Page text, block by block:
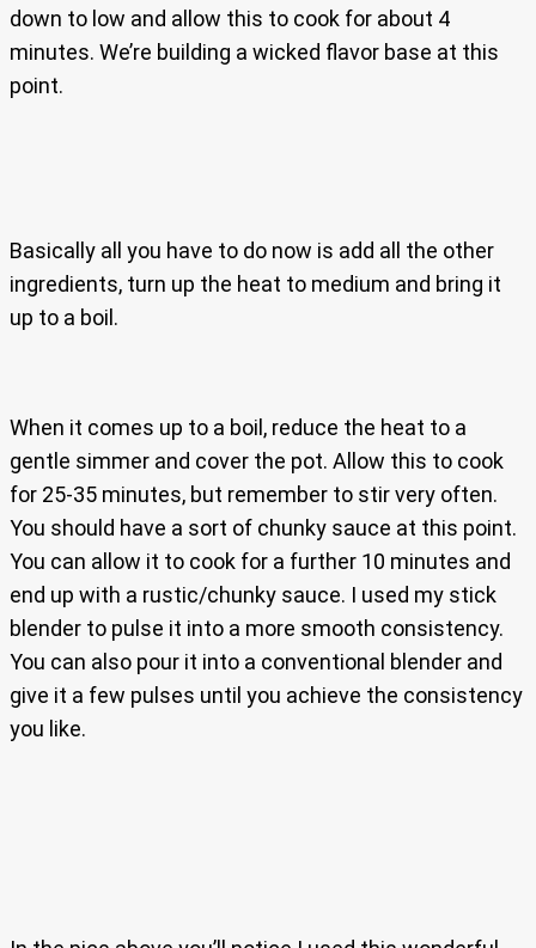
down to low and allow this to cook for about 4
minutes. We’re building a wicked flavor base at this
point.
Basically all you have to do now is add all the other
ingredients, turn up the heat to medium and bring it
up to a boil.
When it comes up to a boil, reduce the heat to a
gentle simmer and cover the pot. Allow this to cook
for 25-35 minutes, but remember to stir very often.
You should have a sort of chunky sauce at this point.
You can allow it to cook for a further 10 minutes and
end up with a rustic/chunky sauce. I used my stick
blender to pulse it into a more smooth consistency.
You can also pour it into a conventional blender and
give it a few pulses until you achieve the consistency
you like.